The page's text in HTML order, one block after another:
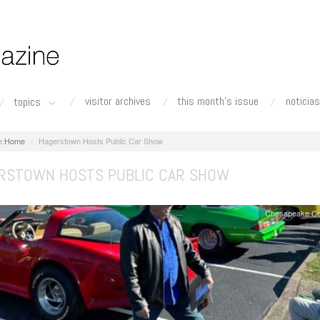
topics visitor archives this month's issue noticias
Home Hagerstown Hosts Public Car Show
HOSTS PUBLIC CAR SHOW
Chesapeake